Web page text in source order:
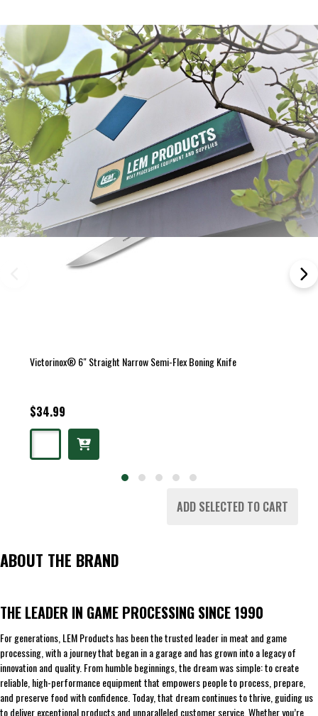
Frequently Bought Together:
Victorinox® 6" Straight Narrow Semi-Flex Boning Knife
$34.99
ADD SELECTED TO CART
ABOUT THE BRAND
THE LEADER IN GAME PROCESSING SINCE 1990
For generations, LEM Products has been the trusted leader in meat and game
processing, with a journey that began in a garage and has grown into a legacy of
innovation and quality. From humble beginnings, the dream was simple: to create
reliable, high-performance equipment that empowers people to process, prepare,
and preserve food with confidence. Today, that dream continues to thrive, guiding us
to deliver exceptional products and unparalleled customer service. Whether you’re